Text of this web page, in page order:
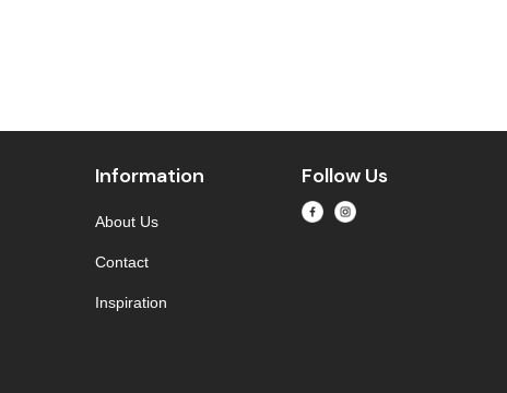
Information
About Us
Contact
Inspiration
Follow Us